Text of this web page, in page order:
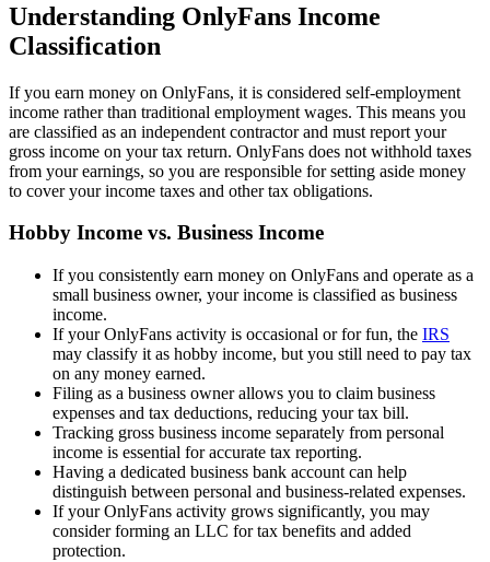
Understanding OnlyFans Income
Classification
If you earn money on OnlyFans, it is considered self-employment
income rather than traditional employment wages. This means you
are classified as an independent contractor and must report your
gross income on your tax return. OnlyFans does not withhold taxes
from your earnings, so you are responsible for setting aside money
to cover your income taxes and other tax obligations.
Hobby Income vs. Business Income
If you consistently earn money on OnlyFans and operate as a
small business owner, your income is classified as business
income.
If your OnlyFans activity is occasional or for fun, the IRS
may classify it as hobby income, but you still need to pay tax
on any money earned.
Filing as a business owner allows you to claim business
expenses and tax deductions, reducing your tax bill.
Tracking gross business income separately from personal
income is essential for accurate tax reporting.
Having a dedicated business bank account can help
distinguish between personal and business-related expenses.
If your OnlyFans activity grows significantly, you may
consider forming an LLC for tax benefits and added
protection.